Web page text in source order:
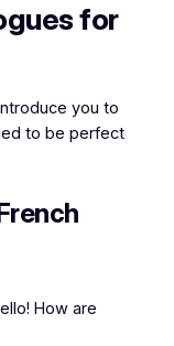
for
you to
to be perfect
How are